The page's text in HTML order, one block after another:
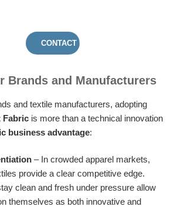
CONTACT US
Brands and Manufacturers
and textile manufacturers, adopting
Fabric is more than a technical innovation
business advantage:
– In crowded apparel markets,
provide a clear competitive edge.
clean and fresh under pressure allow
themselves as both innovative and